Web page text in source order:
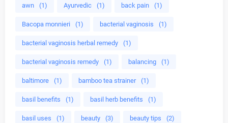
awn (1) Ayurvedic (1) back pain (1)
Bacopa monnieri (1) bacterial vaginosis (1)
bacterial vaginosis herbal remedy (1)
bacterial vaginosis remedy (1) balancing (1)
baltimore (1) bamboo tea strainer (1)
basil benefits (1) basil herb benefits (1)
basil uses (1) beauty (3) beauty tips (2)